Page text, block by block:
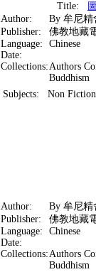
Title:
Author:
By 牟尼精
Publisher:
佛教地藏
Language: Chinese
Date:
Collections:Authors
Buddhism
Subjects: Non
Author:
By 牟尼精
Publisher:
佛教地藏
Language: Chinese
Date:
Collections:Authors
Buddhism